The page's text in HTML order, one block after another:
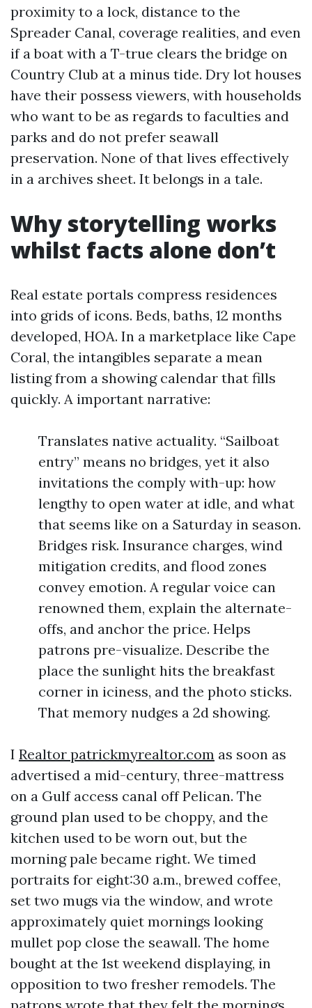
proximity to a lock, distance to the
Spreader Canal, coverage realities, and even
if a boat with a T-true clears the bridge on
Country Club at a minus tide. Dry lot houses
have their possess viewers, with households
who want to be as regards to faculties and
parks and do not prefer seawall
preservation. None of that lives effectively
in a archives sheet. It belongs in a tale.
Why storytelling works
whilst facts alone don’t
Real estate portals compress residences
into grids of icons. Beds, baths, 12 months
developed, HOA. In a marketplace like Cape
Coral, the intangibles separate a mean
listing from a showing calendar that fills
quickly. A important narrative:
Translates native actuality. “Sailboat
entry” means no bridges, yet it also
invitations the comply with-up: how
lengthy to open water at idle, and what
that seems like on a Saturday in season.
Bridges risk. Insurance charges, wind
mitigation credits, and flood zones
convey emotion. A regular voice can
renowned them, explain the alternate-
offs, and anchor the price. Helps
patrons pre-visualize. Describe the
place the sunlight hits the breakfast
corner in iciness, and the photo sticks.
That memory nudges a 2d showing.
I Realtor patrickmyrealtor.com as soon as
advertised a mid-century, three-mattress
on a Gulf access canal off Pelican. The
ground plan used to be choppy, and the
kitchen used to be worn out, but the
morning pale became right. We timed
portraits for eight:30 a.m., brewed coffee,
set two mugs via the window, and wrote
approximately quiet mornings looking
mullet pop close the seawall. The home
bought at the 1st weekend displaying, in
opposition to two fresher remodels. The